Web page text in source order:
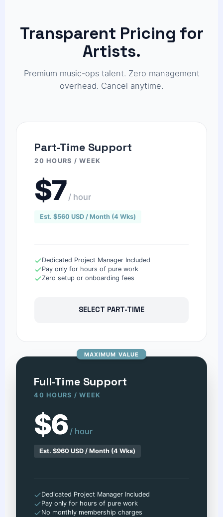
Transparent Pricing for
Artists.
Premium music-ops talent. Zero management
overhead. Cancel anytime.
Part-Time Support
20 HOURS / WEEK
$7 / hour
Est. $560 USD / Month (4 Wks)
Dedicated Project Manager Included
Pay only for hours of pure work
Zero setup or onboarding fees
SELECT PART-TIME
MAXIMUM VALUE
Full-Time Support
40 HOURS / WEEK
$6 / hour
Est. $960 USD / Month (4 Wks)
Dedicated Project Manager Included
Pay only for hours of pure work
No monthly membership charges